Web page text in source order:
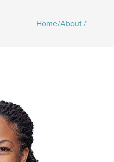
Home/About /